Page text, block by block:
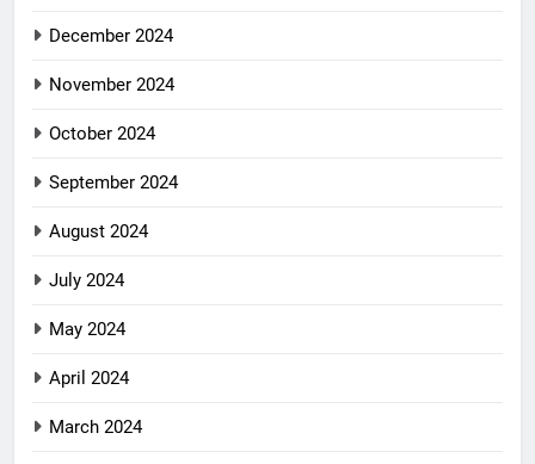
December 2024
November 2024
October 2024
September 2024
August 2024
July 2024
May 2024
April 2024
March 2024